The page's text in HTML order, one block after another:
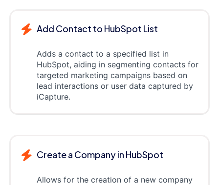
Add Contact to HubSpot List
Adds a contact to a specified list in
HubSpot, aiding in segmenting contacts for
targeted marketing campaigns based on
lead interactions or user data captured by
iCapture.
Create a Company in HubSpot
Allows for the creation of a new company